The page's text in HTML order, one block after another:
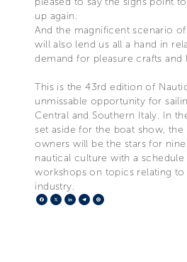
up again.
And the magnificent scenario
will also lend us all a hand in
demand for pleasure crafts and
This is the 43rd edition of
unmissable opportunity for
Central and Southern Italy. In
set aside for the boat show, the
owners will be the stars for
nautical culture with a
workshops on topics relating to
industry.
Facebook
X LinkedIn
Telegram